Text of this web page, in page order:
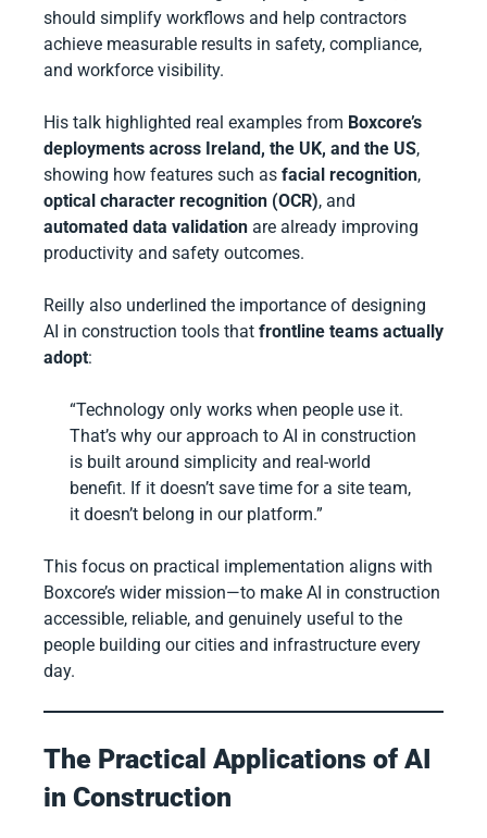
should simplify workflows and help contractors
achieve measurable results in safety, compliance,
and workforce visibility.
His talk highlighted real examples from Boxcore’s
deployments across Ireland, the UK, and the US,
showing how features such as facial recognition,
optical character recognition (OCR), and
automated data validation are already improving
productivity and safety outcomes.
Reilly also underlined the importance of designing
AI in construction tools that frontline teams actually
adopt:
“Technology only works when people use it.
That’s why our approach to AI in construction
is built around simplicity and real-world
benefit. If it doesn’t save time for a site team,
it doesn’t belong in our platform.”
This focus on practical implementation aligns with
Boxcore’s wider mission—to make AI in construction
accessible, reliable, and genuinely useful to the
people building our cities and infrastructure every
day.
The Practical Applications of AI
in Construction